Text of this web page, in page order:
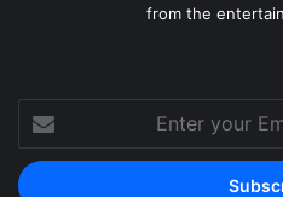
from the
Enter
your
Email
address